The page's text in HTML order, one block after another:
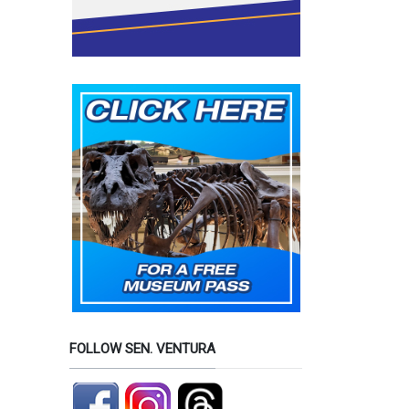
FOLLOW SEN. VENTURA